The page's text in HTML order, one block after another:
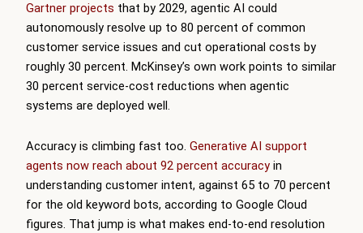
Gartner projects that by 2029, agentic AI could
autonomously resolve up to 80 percent of common
customer service issues and cut operational costs by
roughly 30 percent. McKinsey’s own work points to similar
30 percent service-cost reductions when agentic
systems are deployed well.
Accuracy is climbing fast too. Generative AI support
agents now reach about 92 percent accuracy in
understanding customer intent, against 65 to 70 percent
for the old keyword bots, according to Google Cloud
figures. That jump is what makes end-to-end resolution